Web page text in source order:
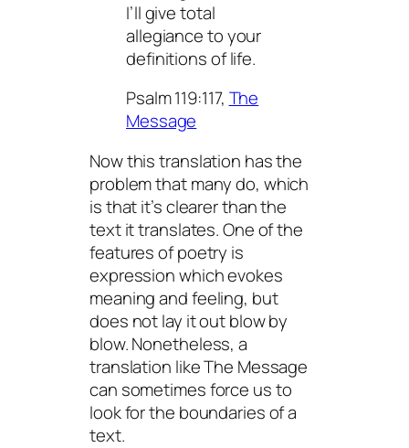
I’ll give total
allegiance to your
definitions of life.
Psalm 119:117, The
Message
Now this translation has the
problem that many do, which
is that it’s clearer than the
text it translates. One of the
features of poetry is
expression which evokes
meaning and feeling, but
does not lay it out blow by
blow. Nonetheless, a
translation like The Message
can sometimes force us to
look for the boundaries of a
text.